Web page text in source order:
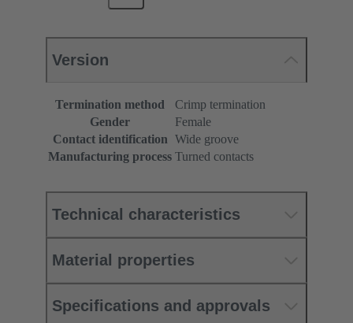
Version
Termination method
Crimp termination
Gender
Female
Contact identification Wide groove
Manufacturing process Turned contacts
Technical characteristics
Material properties
Specifications and approvals